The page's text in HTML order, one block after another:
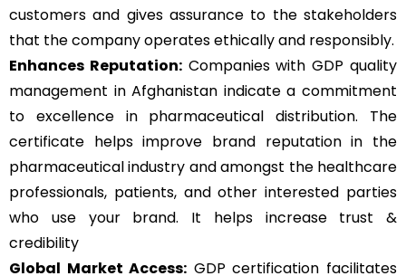
customers and gives assurance to the stakeholders
that the company operates ethically and responsibly.
Enhances Reputation:Companies with GDP quality
management in Afghanistan indicate a commitment
to excellence in pharmaceutical distribution. The
certificate helps improve brand reputation in the
pharmaceuticalindustry and amongst the healthcare
professionals, patients, and other interested parties
who use your brand. It helps increase trust &
credibility
Global Market Access: GDP certification facilitates